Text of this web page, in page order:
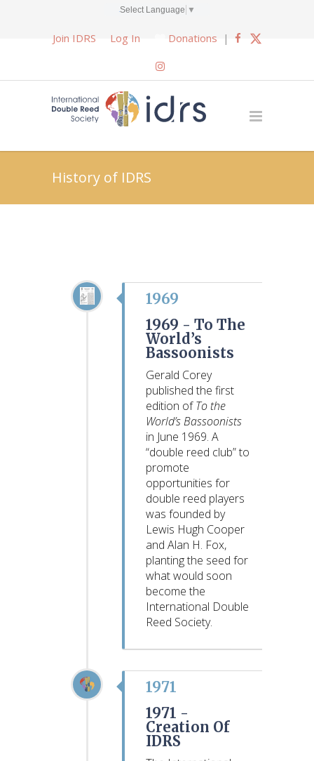
Select Language ▼
Join IDRS Log In Donations |
History of IDRS
1969
1969 - To The
World’s
Bassoonists
Gerald Corey
published the first
edition ofTo the
World’s Bassoonists
in June 1969. A
“double reed club” to
promote
opportunities for
double reed players
was founded by
Lewis Hugh Cooper
and Alan H. Fox,
planting the seed for
what would soon
become the
International Double
Reed Society.
1971
1971 -
Creation Of
IDRS